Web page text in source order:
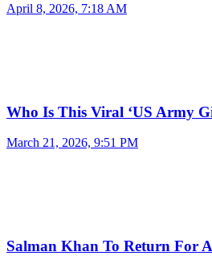
April 8, 2026, 7:18 AM
Who Is This Viral ‘US Army
March 21, 2026, 9:51 PM
Salman Khan To Return For